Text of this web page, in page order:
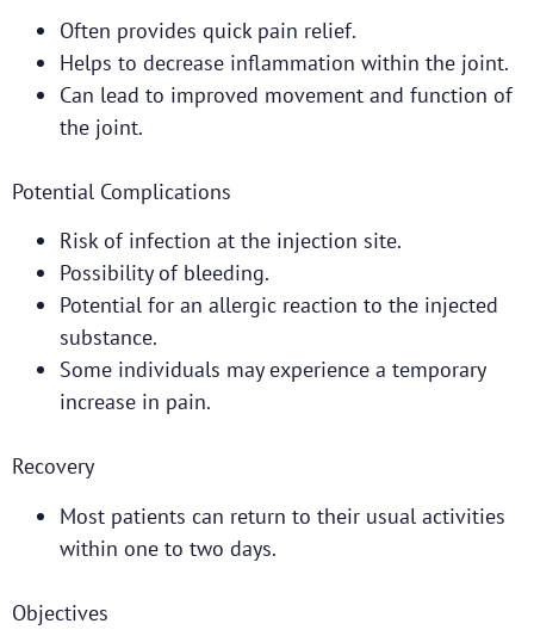
Often provides quick pain relief.
Helps to decrease inflammation within the joint.
Can lead to improved movement and function of
the joint.
Potential Complications
Risk of infection at the injection site.
Possibility of bleeding.
Potential for an allergic reaction to the injected
substance.
Some individuals may experience a temporary
increase in pain.
Recovery
Most patients can return to their usual activities
within one to two days.
Objectives